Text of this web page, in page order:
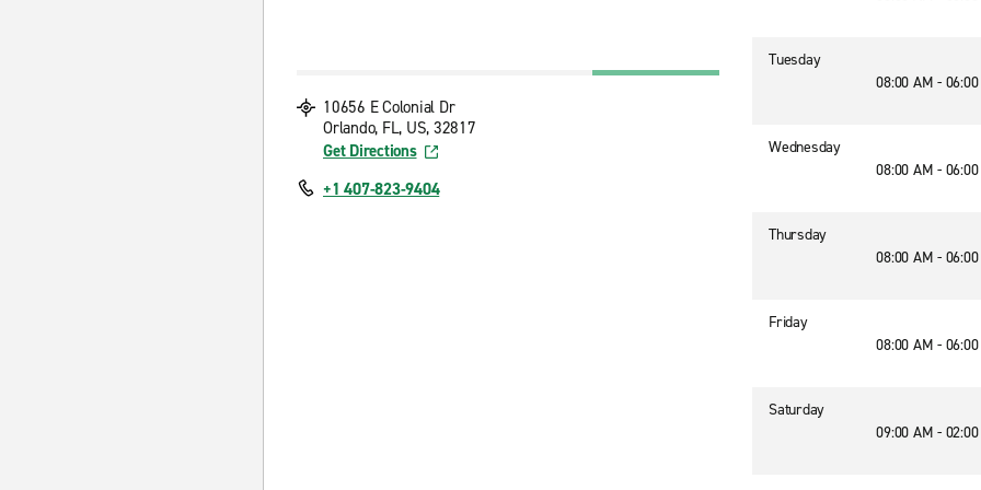
10656 E Colonial Dr
Orlando, FL, US, 32817
Get Directions
+1 407-823-9404
Tuesday
08:00 AM -
Wednesday
08:00 AM -
Thursday
08:00 AM -
Friday
08:00 AM -
Saturday
09:00 AM -